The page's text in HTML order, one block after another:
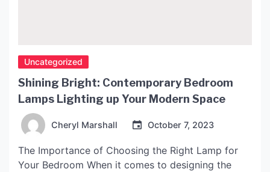
Uncategorized
Shining Bright: Contemporary Bedroom
Lamps Lighting up Your Modern Space
Cheryl Marshall October 7, 2023
The Importance of Choosing the Right Lamp for
Your Bedroom When it comes to designing the